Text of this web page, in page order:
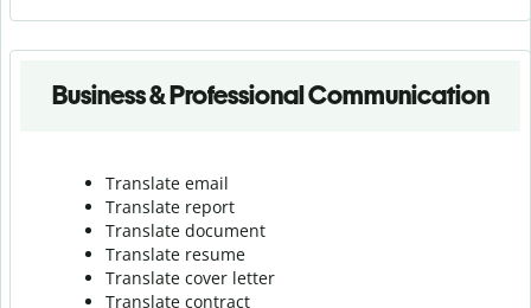
Business & Professional Communication
Translate email
Translate report
Translate document
Translate resume
Translate cover letter
Translate contract